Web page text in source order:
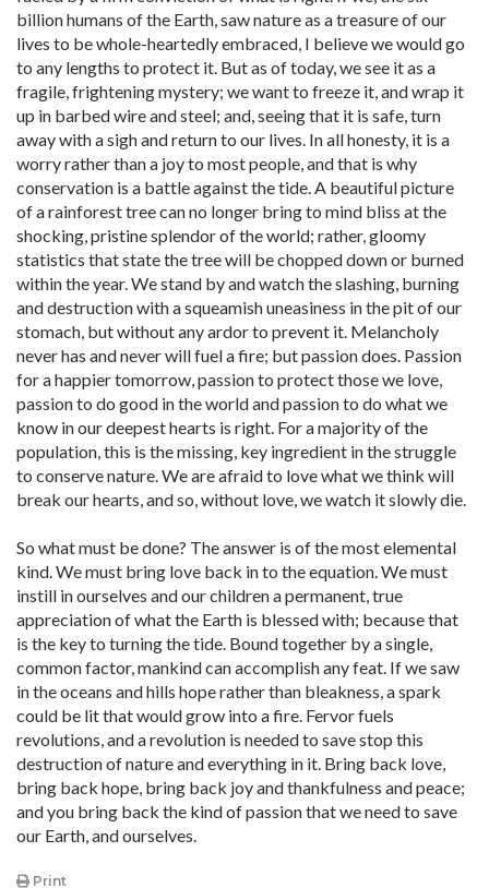
billion humans of the Earth, saw nature as a treasure of our
lives to be whole-heartedly embraced, I believe we would go
to any lengths to protect it. But as of today, we see it as a
fragile, frightening mystery; we want to freeze it, and wrap it
up in barbed wire and steel; and, seeing that it is safe, turn
away with a sigh and return to our lives. In all honesty, it is a
worry rather than a joy to most people, and that is why
conservation is a battle against the tide. A beautiful picture
of a rainforest tree can no longer bring to mind bliss at the
shocking, pristine splendor of the world; rather, gloomy
statistics that state the tree will be chopped down or burned
within the year. We stand by and watch the slashing, burning
and destruction with a squeamish uneasiness in the pit of our
stomach, but without any ardor to prevent it. Melancholy
never has and never will fuel a fire; but passion does. Passion
for a happier tomorrow, passion to protect those we love,
passion to do good in the world and passion to do what we
know in our deepest hearts is right. For a majority of the
population, this is the missing, key ingredient in the struggle
to conserve nature. We are afraid to love what we think will
break our hearts, and so, without love, we watch it slowly die.
So what must be done? The answer is of the most elemental
kind. We must bring love back in to the equation. We must
instill in ourselves and our children a permanent, true
appreciation of what the Earth is blessed with; because that
is the key to turning the tide. Bound together by a single,
common factor, mankind can accomplish any feat. If we saw
in the oceans and hills hope rather than bleakness, a spark
could be lit that would grow into a fire. Fervor fuels
revolutions, and a revolution is needed to save stop this
destruction of nature and everything in it. Bring back love,
bring back hope, bring back joy and thankfulness and peace;
and you bring back the kind of passion that we need to save
our Earth, and ourselves.
Print